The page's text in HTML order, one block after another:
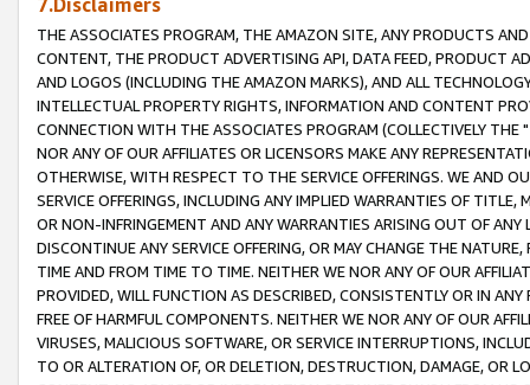
THE ASSOCIATES PROGRAM, THE AMAZON SITE, ANY PRODUCTS
CONTENT, THE PRODUCT ADVERTISING API, DATA FEED, PRODUCT
AND LOGOS (INCLUDING THE AMAZON MARKS), AND ALL
INTELLECTUAL PROPERTY RIGHTS, INFORMATION AND CONTENT
CONNECTION WITH THE ASSOCIATES PROGRAM (COLLECTIVELY THE "
NOR ANY OF OUR AFFILIATES OR LICENSORS MAKE ANY
OTHERWISE, WITH RESPECT TO THE SERVICE OFFERINGS. WE AND
SERVICE OFFERINGS, INCLUDING ANY IMPLIED WARRANTIES OF
OR NON-INFRINGEMENT AND ANY WARRANTIES ARISING OUT OF ANY
DISCONTINUE ANY SERVICE OFFERING, OR MAY CHANGE THE
TIME AND FROM TIME TO TIME. NEITHER WE NOR ANY OF OUR
PROVIDED, WILL FUNCTION AS DESCRIBED, CONSISTENTLY OR IN
FREE OF HARMFUL COMPONENTS. NEITHER WE NOR ANY OF OUR
VIRUSES, MALICIOUS SOFTWARE, OR SERVICE INTERRUPTIONS,
TO OR ALTERATION OF, OR DELETION, DESTRUCTION, DAMAGE, OR